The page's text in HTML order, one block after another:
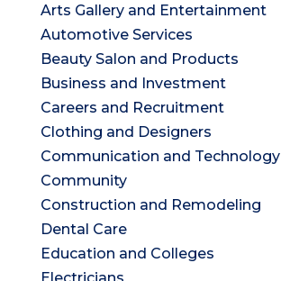
Arts Gallery and Entertainment
Automotive Services
Beauty Salon and Products
Business and Investment
Careers and Recruitment
Clothing and Designers
Communication and Technology
Community
Construction and Remodeling
Dental Care
Education and Colleges